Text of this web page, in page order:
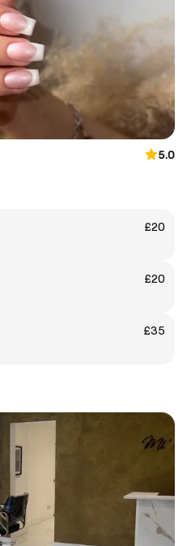
5.0
£20
£20
£35